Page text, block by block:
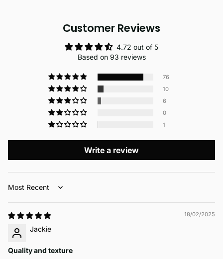
Customer Reviews
4.72 out of 5
Based on 93 reviews
76
10
6
0
1
Write a review
Sort by
18/02/2025
Jackie
Quality and texture